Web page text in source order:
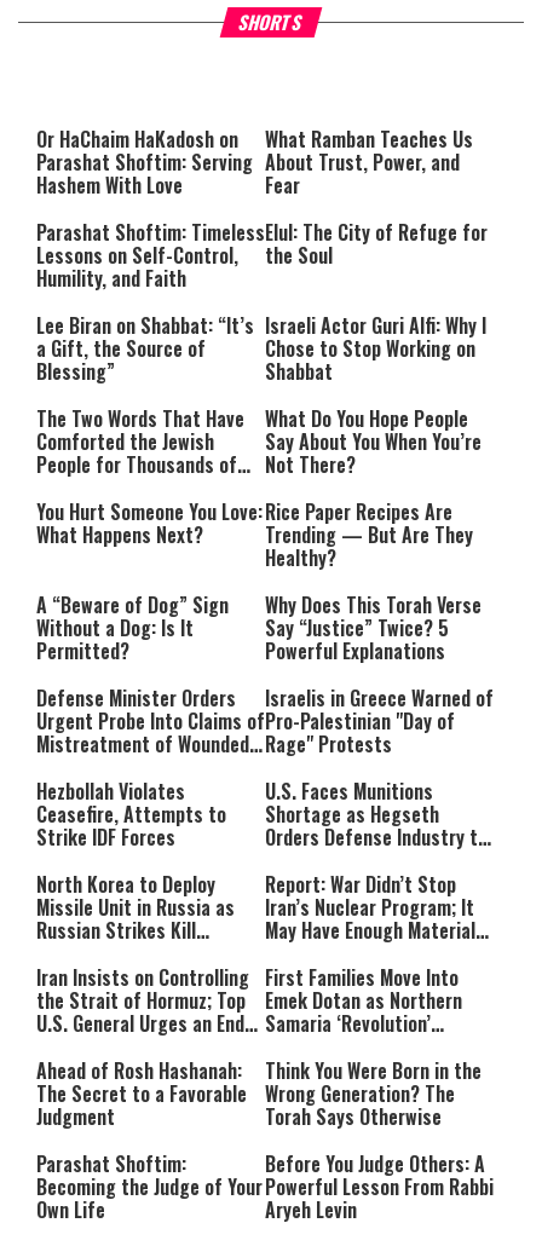
SHORTS
Why Stinginess Is Called Idol Two Extraordinary Jews,
Powerful Mitzvah
Or HaChaim HaKadosh on
Parashat Shoftim: Serving
Hashem With Love
What Ramban Teaches Us
About Trust, Power, and
Fear
Parashat Shoftim: Timeless
Lessons on Self-Control,
Humility, and Faith
Elul: The City of Refuge for
the Soul
Lee Biran on Shabbat: “It’s
a Gift, the Source of
Blessing”
Israeli Actor Guri Alfi: Why I
Chose to Stop Working on
Shabbat
The Two Words That Have
Comforted the Jewish
People for Thousands of
What Do You Hope People
Say About You When You’re
Not There?
You Hurt Someone You Love:
What Happens Next?
Rice Paper Recipes Are
Trending — But Are They
Healthy?
A “Beware of Dog” Sign
Without a Dog: Is It
Permitted?
Why Does This Torah Verse
Say “Justice” Twice? 5
Powerful Explanations
Defense Minister Orders
Urgent Probe Into Claims of
Mistreatment of Wounded
Israelis in Greece Warned of
Pro-Palestinian "Day of
Rage" Protests
Hezbollah Violates
Ceasefire, Attempts to
Strike IDF Forces
U.S. Faces Munitions
Shortage as Hegseth
Orders Defense Industry to
North Korea to Deploy
Missile Unit in Russia as
Russian Strikes Kill
Report: War Didn’t Stop
Iran’s Nuclear Program; It
May Have Enough Material
Iran Insists on Controlling
the Strait of Hormuz; Top
U.S. General Urges an End
First Families Move Into
Emek Dotan as Northern
Samaria ‘Revolution’
Ahead of Rosh Hashanah:
The Secret to a Favorable
Judgment
Think You Were Born in the
Wrong Generation? The
Torah Says Otherwise
Parashat Shoftim:
Becoming the Judge of Your
Own Life
Before You Judge Others: A
Powerful Lesson From Rabbi
Aryeh Levin